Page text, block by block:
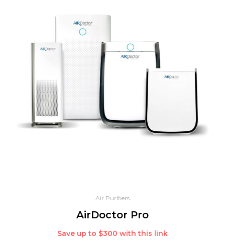
Air Purifiers
AirDoctor Pro
Save up to $300 with this link